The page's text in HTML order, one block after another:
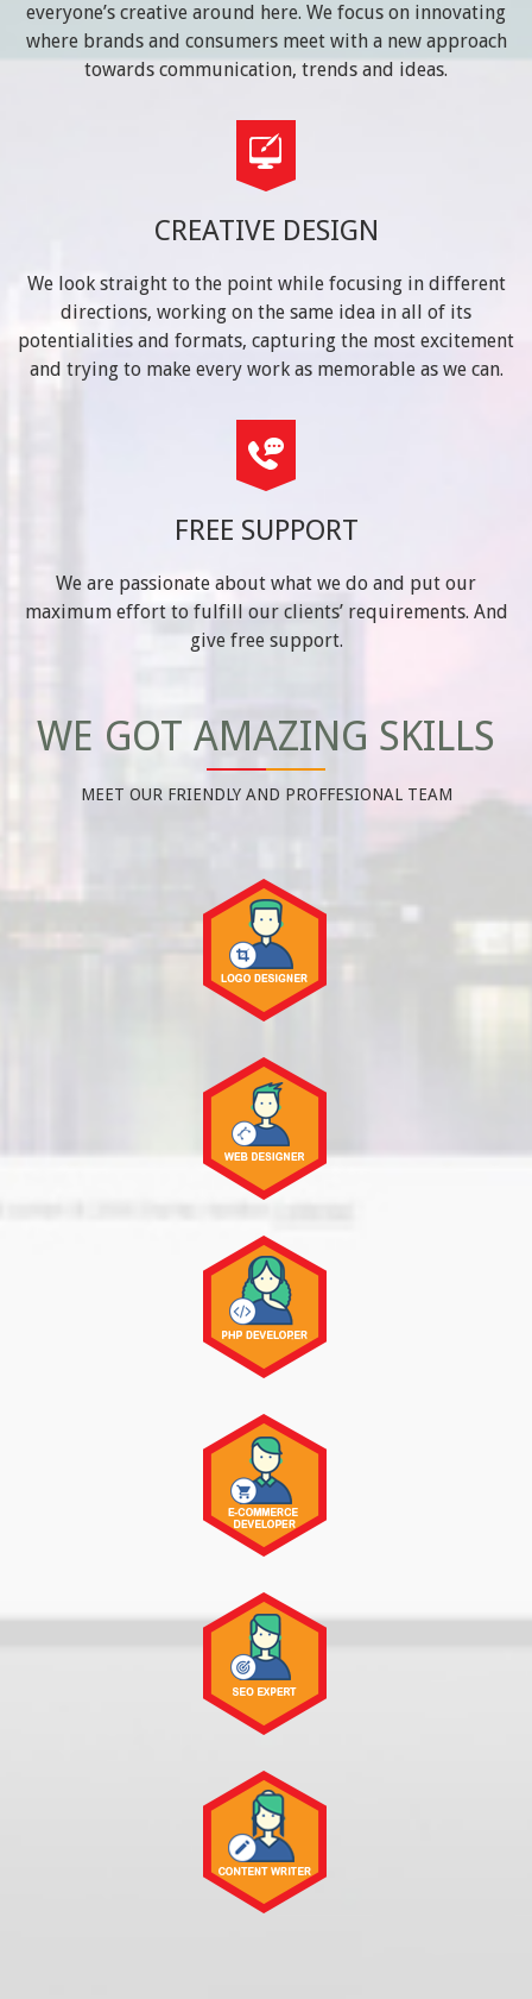
everyone’s creative around here. We focus on innovating
where brands and consumers meet with a new approach
towards communication, trends and ideas.
CREATIVE DESIGN
We look straight to the point while focusing in different
directions, working on the same idea in all of its
potentialities and formats, capturing the most excitement
and trying to make every work as memorable as we can.
FREE SUPPORT
We are passionate about what we do and put our
maximum effort to fulfill our clients’ requirements. And
give free support.
WE GOT AMAZING SKILLS
MEET OUR FRIENDLY AND PROFFESIONAL TEAM